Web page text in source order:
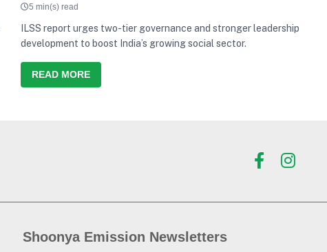
5 min(s) read
ILSS report urges two-tier governance and stronger leadership
development to boost India’s growing social sector.
READ MORE
Shoonya Emission Newsletters